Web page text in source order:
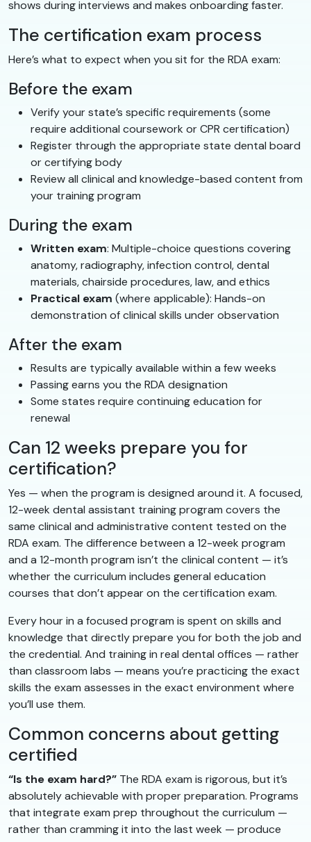
shows during interviews and makes onboarding faster.
The certification exam process
Here’s what to expect when you sit for the RDA exam:
Before the exam
Verify your state’s specific requirements (some
require additional coursework or CPR certification)
Register through the appropriate state dental board
or certifying body
Review all clinical and knowledge-based content from
your training program
During the exam
Written exam: Multiple-choice questions covering
anatomy, radiography, infection control, dental
materials, chairside procedures, law, and ethics
Practical exam (where applicable): Hands-on
demonstration of clinical skills under observation
After the exam
Results are typically available within a few weeks
Passing earns you the RDA designation
Some states require continuing education for
renewal
Can 12 weeks prepare you for
certification?
Yes — when the program is designed around it. A focused,
12-week dental assistant training program covers the
same clinical and administrative content tested on the
RDA exam. The difference between a 12-week program
and a 12-month program isn’t the clinical content — it’s
whether the curriculum includes general education
courses that don’t appear on the certification exam.
Every hour in a focused program is spent on skills and
knowledge that directly prepare you for both the job and
the credential. And training in real dental offices — rather
than classroom labs — means you’re practicing the exact
skills the exam assesses in the exact environment where
you’ll use them.
Common concerns about getting
certified
“Is the exam hard?” The RDA exam is rigorous, but it’s
absolutely achievable with proper preparation. Programs
that integrate exam prep throughout the curriculum —
rather than cramming it into the last week — produce